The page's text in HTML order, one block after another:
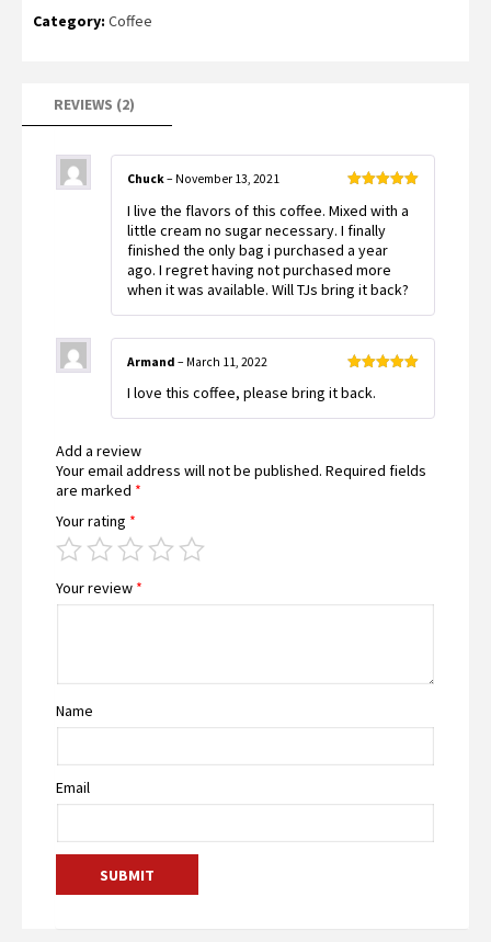
out of 5
based on
Category: Coffee
REVIEWS (2)
of 5
Chuck– November 13, 2021
I live the flavors of this coffee. Mixed with a
little cream no sugar necessary. I finally
finished the only bag i purchased a year
ago. I regret having not purchased more
when it was available. Will TJs bring it back?
of 5
Armand – March 11, 2022
I love this coffee, please bring it back.
Add a review
Your email address will not be published. Required fields
are marked *
Your rating *
Your review *
Name
Email